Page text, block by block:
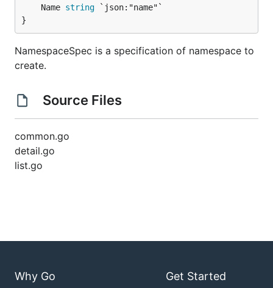
	Name
string `json:"name"`
}
NamespaceSpec is a specification of namespace to
create.
Source Files
common.go
detail.go
list.go
Why Go Get Started